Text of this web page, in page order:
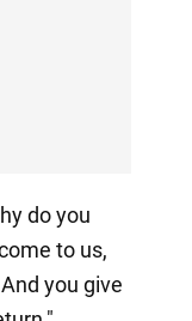
do you
to us,
you give